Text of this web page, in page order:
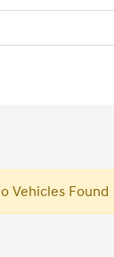
Vehicles Found